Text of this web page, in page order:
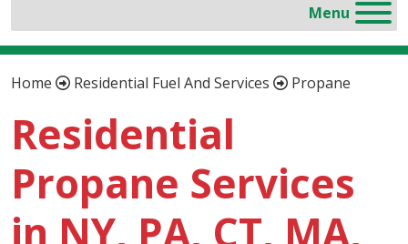
Home Residential Fuel And Services Propane
Residential
Propane Services
in NY, PA, CT, MA,